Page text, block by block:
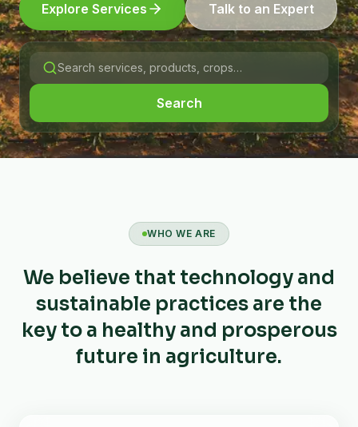
Explore Services Talk to an Expert
Search
WHO WE ARE
We believe that technology and
sustainable practices are the
key to a healthy and prosperous
future in agriculture.